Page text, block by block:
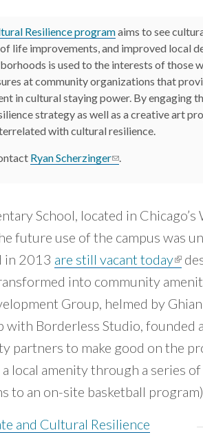
»
Resilience programaims to see
life improvements, and improved local
is used to the interests of those
at community organizations that
in cultural staying power. By engaging
strategy as well as a creative art
with cultural resilience.
Ryan Scherzinger(link sends e-mail)
.
School, located in
future use of the campus was
in 2013 are still vacant today(link
into community
Group, helmed by
Borderless Studio, founded
partners to make good on the
local amenity through a series of
to an on-site basketball
and Cultural Resilience